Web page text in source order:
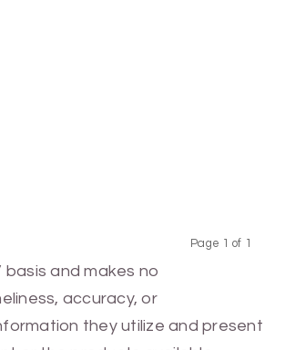
Page 1 of 1
basis and makes no
accuracy, or
they utilize and present